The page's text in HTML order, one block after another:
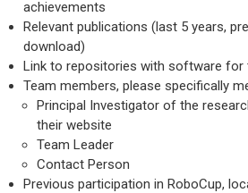
achievements
Relevant publications (last 5 years,
download)
Link to repositories with software for
Team members, please specifically
Principal Investigator of the
their website
Team Leader
Contact Person
Previous participation in RoboCup,